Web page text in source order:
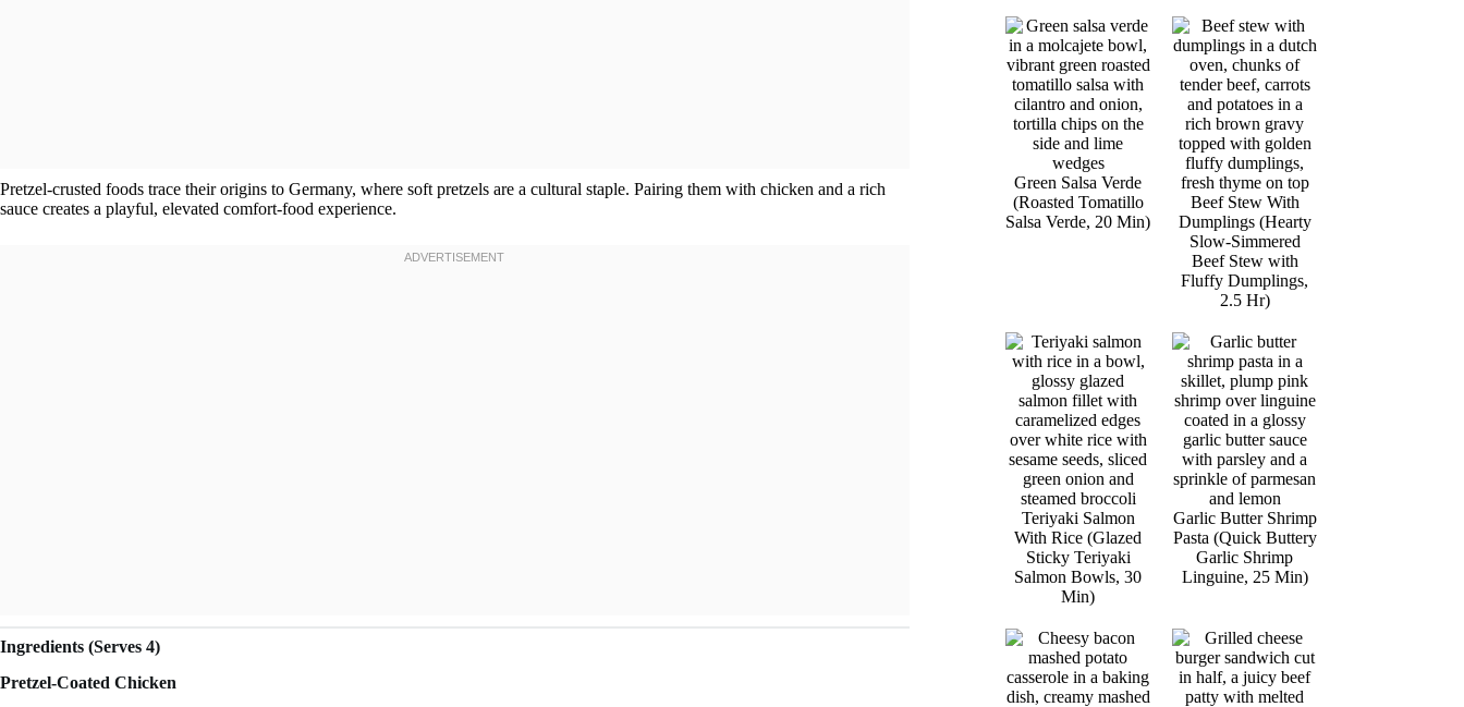
Pretzel-crusted foods trace their origins to Germany, where soft pretzels are a cultural staple. Pairing them with chicken and a rich
sauce creates a playful, elevated comfort-food experience.
Ingredients (Serves 4)
Pretzel-Coated Chicken
Green Salsa Verde
(Roasted Tomatillo
Salsa Verde, 20 Min)
Beef Stew With
Dumplings (Hearty
Slow-Simmered
Beef Stew with
Fluffy Dumplings,
2.5 Hr)
Teriyaki Salmon
With Rice (Glazed
Sticky Teriyaki
Salmon Bowls, 30
Min)
Garlic Butter Shrimp
Pasta (Quick Buttery
Garlic Shrimp
Linguine, 25 Min)